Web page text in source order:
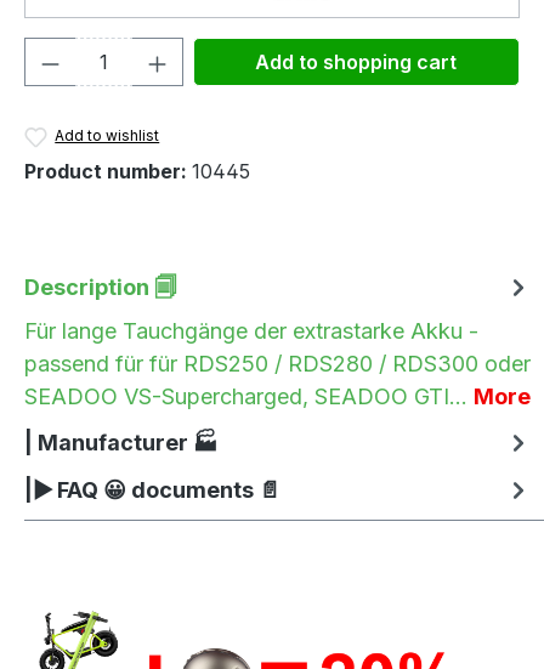
Product Quantity: Enter the desired
Add to shopping cart
Add to wishlist
Product number: 10445
Description 🗐
Für lange Tauchgänge der extrastarke Akku -
passend für für RDS250 / RDS280 / RDS300 oder
SEADOO VS-Supercharged, SEADOO GTI… More
| Manufacturer 🏭
|▶ FAQ 😀 documents 📄